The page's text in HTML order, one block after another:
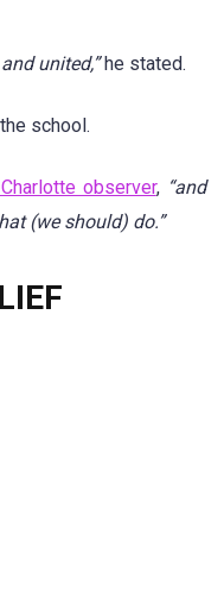
united,”he stated.
school.
observer, “and
(we should) do.”